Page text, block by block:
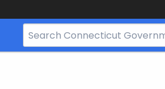
Search
Bar